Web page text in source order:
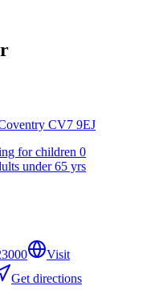
CV7 9EJ
for children 0
under 65 yrs
Visit
Get directions